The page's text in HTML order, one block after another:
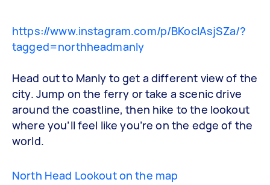
https://www.instagram.com/p/BKocIAsjSZa/?
tagged=northheadmanly
Head out to Manly to get a different view of the
city. Jump on the ferry or take a scenic drive
around the coastline, then hike to the lookout
where you’ll feel like you’re on the edge of the
world.
North Head Lookout on the map